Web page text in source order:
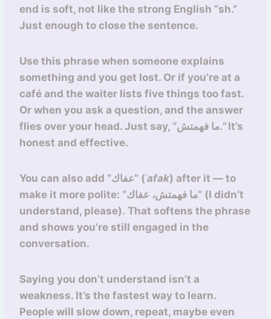
end is soft, not like the strong English “sh.”
Just enough to close the sentence.
Use this phrase when someone explains
something and you get lost. Or if you’re at a
café and the waiter lists five things too fast.
Or when you ask a question, and the answer
flies over your head. Just say, “ما فهمتش.” It’s
honest and effective.
You can also add “عفاك” (ʿafak) after it — to
make it more polite: “ما فهمتش، عفاك” (I didn’t
understand, please). That softens the phrase
and shows you’re still engaged in the
conversation.
Saying you don’t understand isn’t a
weakness. It’s the fastest way to learn.
People will slow down, repeat, maybe even